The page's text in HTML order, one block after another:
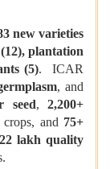
new varieties
plantation
(5). ICAR
, and
seed,2,200+
and 75+
22 lakh quality